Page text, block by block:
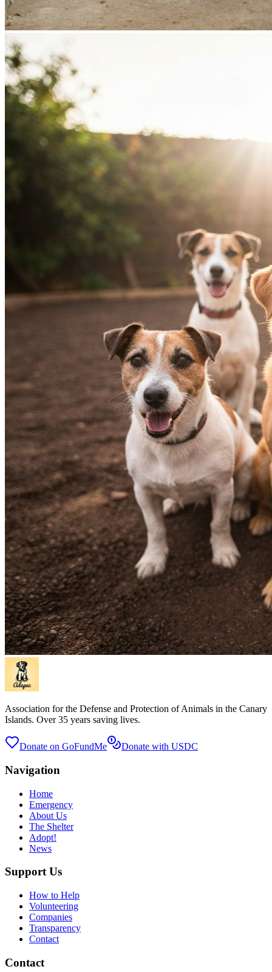
Association for the Defense and Protection of Animals in the Canary
Islands. Over 35 years saving lives.
Donate on GoFundMe Donate with USDC
Navigation
Home
Emergency
About Us
The Shelter
Adopt!
News
Support Us
How to Help
Volunteering
Companies
Transparency
Contact
Contact